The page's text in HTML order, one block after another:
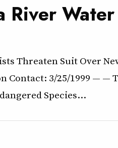
River Water
Threaten Suit Over
Contact: 3/25/1999 — —
Species…